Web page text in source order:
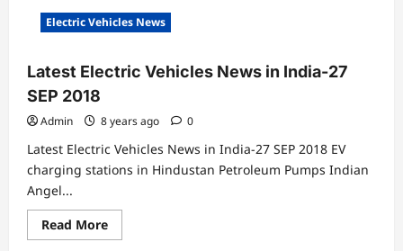
Electric Vehicles News
Latest Electric Vehicles News in India-27
SEP 2018
Admin 8 years ago 0
Latest Electric Vehicles News in India-27 SEP 2018 EV
charging stations in Hindustan Petroleum Pumps Indian
Angel...
Read MoreRead
more